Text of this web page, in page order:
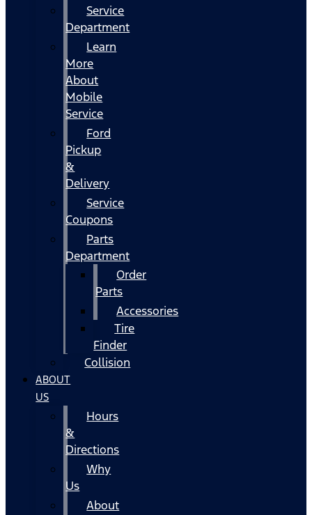
Service
Department
Learn
More
About
Mobile
Service
Ford
Pickup
&
Delivery
Service
Coupons
Parts
Department
Order
Parts
Accessories
Tire
Finder
Collision
ABOUT
US
Hours
&
Directions
Why
Us
About